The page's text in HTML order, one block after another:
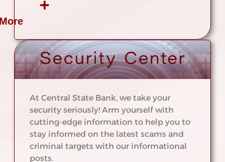
At Central State Bank, we take your
security seriously! Arm yourself with
cutting-edge information to help you to
stay informed on the latest scams and
criminal targets with our informational
posts.